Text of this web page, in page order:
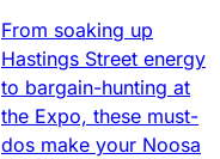
From soaking up
Hastings Street energy
to bargain-hunting at
the Expo, these must-
dos make your Noosa